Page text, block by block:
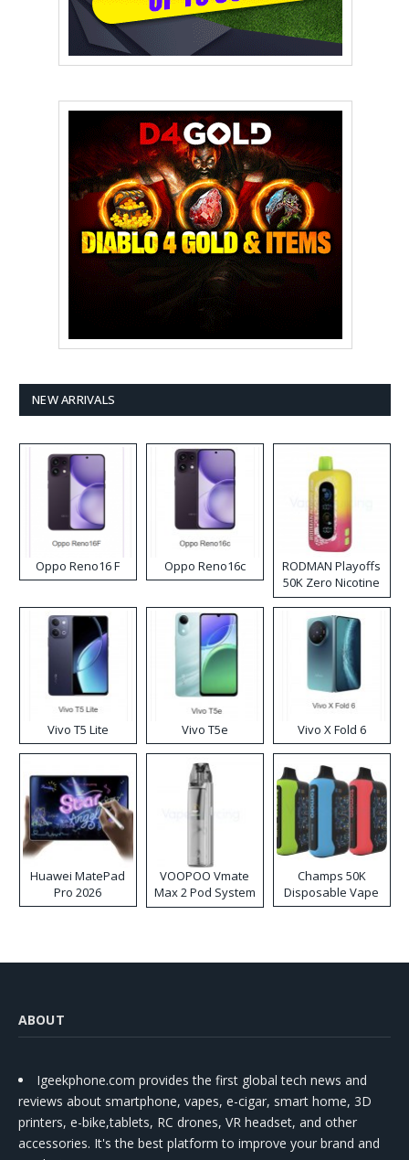
NEW ARRIVALS
Oppo Reno16 F Oppo Reno16c
RODMAN Playoffs
50K Zero Nicotine
Disposable Vape
Vivo T5 Lite Vivo T5e Vivo X Fold 6
Huawei MatePad
Pro 2026
VOOPOO Vmate
Max 2 Pod System
Kit
Champs 50K
Disposable Vape
ABOUT
Igeekphone.com provides the first global tech news and
reviews about smartphone, vapes, e-cigar, smart home, 3D
printers, e-bike,tablets, RC drones, VR headset, and other
accessories. It's the best platform to improve your brand and